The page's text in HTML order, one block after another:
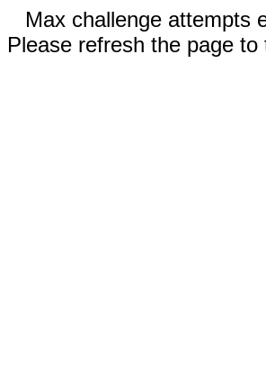
Max challenge attempts
Please refresh the page to